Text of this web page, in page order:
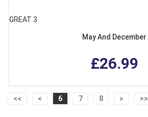
GREAT 3
May And December
£26.99
<< < 6 7 8 > >>